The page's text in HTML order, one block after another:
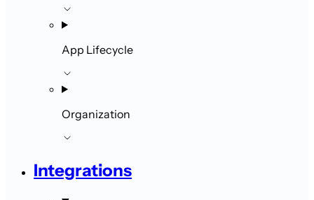
App Lifecycle
Organization
Integrations